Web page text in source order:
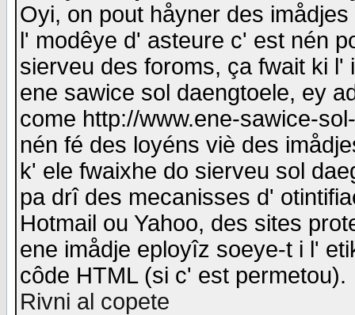
Oyi, on pout håyner des
l' modêye d' asteure c' est nén
sierveu des foroms, ça fwait ki
ene sawice sol daengtoele, ey
come http://www.ene-sawice-
nén fé des loyéns viè des
k' ele fwaixhe do sierveu sol
pa drî des mecanisses d'
Hotmail ou Yahoo, des sites
ene imådje eployîz soeye-t i l'
côde HTML (si c' est permetou).
Rivni al copete